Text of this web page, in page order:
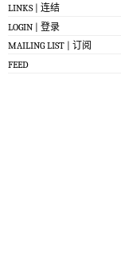
LINKS | 连结
LOGIN | 登录
MAILING LIST | 订阅
FEED